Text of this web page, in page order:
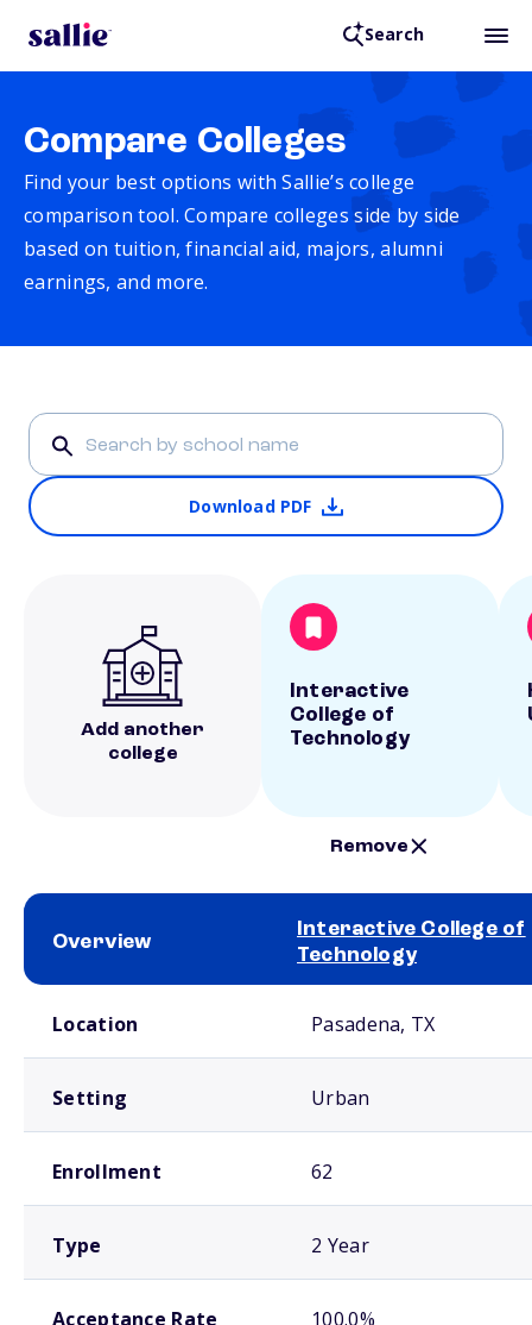
Search
Compare Colleges
Find your best options with Sallie’s college
comparison tool. Compare colleges side by side
based on tuition, financial aid, majors, alumni
earnings, and more.
Download PDF
Add another
college
Interactive
College of
Technology
Remove
Overview
Interactive College of
Technology
Location Pasadena, TX
Setting Urban
Enrollment 62
Type 2 Year
Acceptance Rate 100.0%